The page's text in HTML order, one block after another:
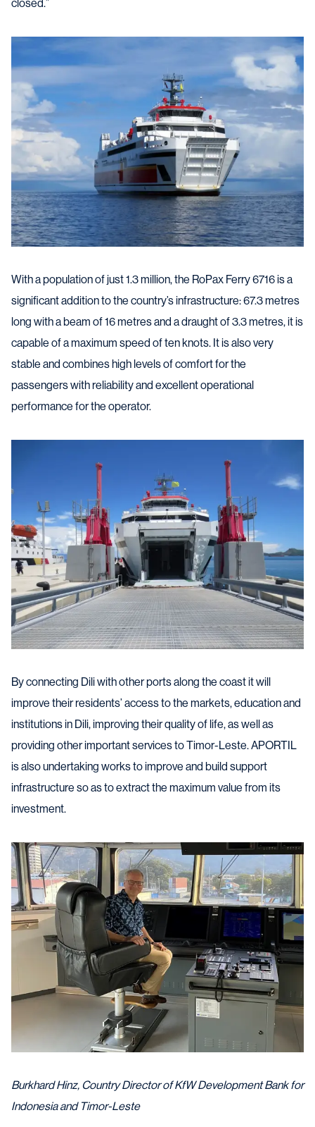
closed.”
With a population of just 1.3 million, the RoPax Ferry 6716 is a
significant addition to the country’s infrastructure: 67.3 metres
long with a beam of 16 metres and a draught of 3.3 metres, it is
capable of a maximum speed of ten knots. It is also very
stable and combines high levels of comfort for the
passengers with reliability and excellent operational
performance for the operator.
By connecting Dili with other ports along the coast it will
improve their residents’ access to the markets, education and
institutions in Dili, improving their quality of life, as well as
providing other important services to Timor-Leste. APORTIL
is also undertaking works to improve and build support
infrastructure so as to extract the maximum value from its
investment.
Burkhard Hinz, Country Director of KfW Development Bank for
Indonesia and Timor-Leste